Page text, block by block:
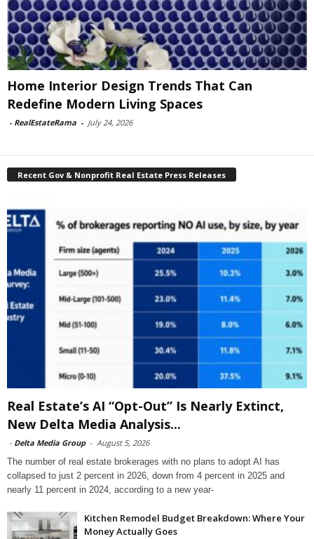
Home Interior Design Trends That Can
Redefine Modern Living Spaces
- RealEstateRama - July 24, 2026
Recent Gov & Nonprofit Real Estate Press Releases
Real Estate’s AI “Opt-Out” Is Nearly Extinct,
New Delta Media Analysis...
- Delta Media Group - August 5, 2026
The number of real estate brokerages with no plans to adopt AI has
collapsed to just 2 percent in 2026, down from 4 percent in 2025 and
nearly 11 percent in 2024, according to a new year-
Kitchen Remodel Budget Breakdown: Where Your
Money Actually Goes